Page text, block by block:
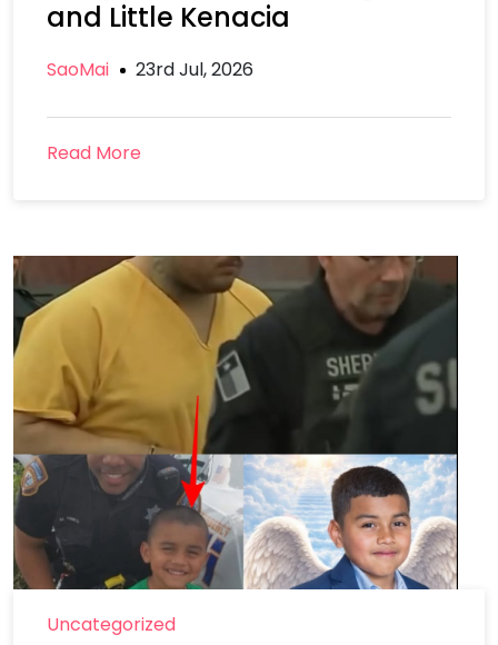
and Little Kenacia
SaoMai 23rd Jul, 2026
Read More
Uncategorized